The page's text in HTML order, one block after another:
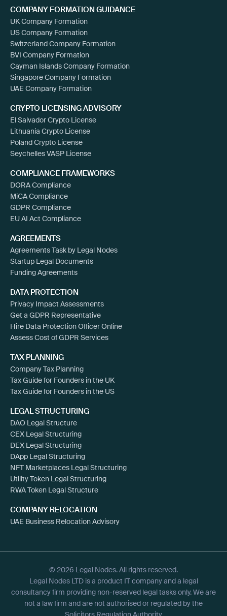
COMPANY FORMATION GUIDANCE
UK Company Formation
US Company Formation
Switzerland Company Formation
BVI Company Formation
Cayman Islands Company Formation
Singapore Company Formation
UAE Company Formation
CRYPTO LICENSING ADVISORY
El Salvador Crypto License
Lithuania Crypto License
Poland Crypto License
Seychelles VASP License
COMPLIANCE FRAMEWORKS
DORA Compliance
MiCA Compliance
GDPR Compliance
EU AI Act Compliance
AGREEMENTS
Agreements Task by Legal Nodes
Startup Legal Documents
Funding Agreements
DATA PROTECTION
Privacy Impact Assessments
Get a GDPR Representative
Hire Data Protection Officer Online
Assess Cost of GDPR Services
TAX PLANNING
Company Tax Planning
Tax Guide for Founders in the UK
Tax Guide for Founders in the US
LEGAL STRUCTURING
DAO Legal Structure
CEX Legal Structuring
DEX Legal Structuring
DApp Legal Structuring
NFT Marketplaces Legal Structuring
Utility Token Legal Structuring
RWA Token Legal Structure
COMPANY RELOCATION
UAE Business Relocation Advisory
© 2026 Legal Nodes. All rights reserved.
Legal Nodes LTD is a product IT company and a legal
consultancy firm providing non-reserved legal tasks only. We are
not a law firm and are not authorised or regulated by the